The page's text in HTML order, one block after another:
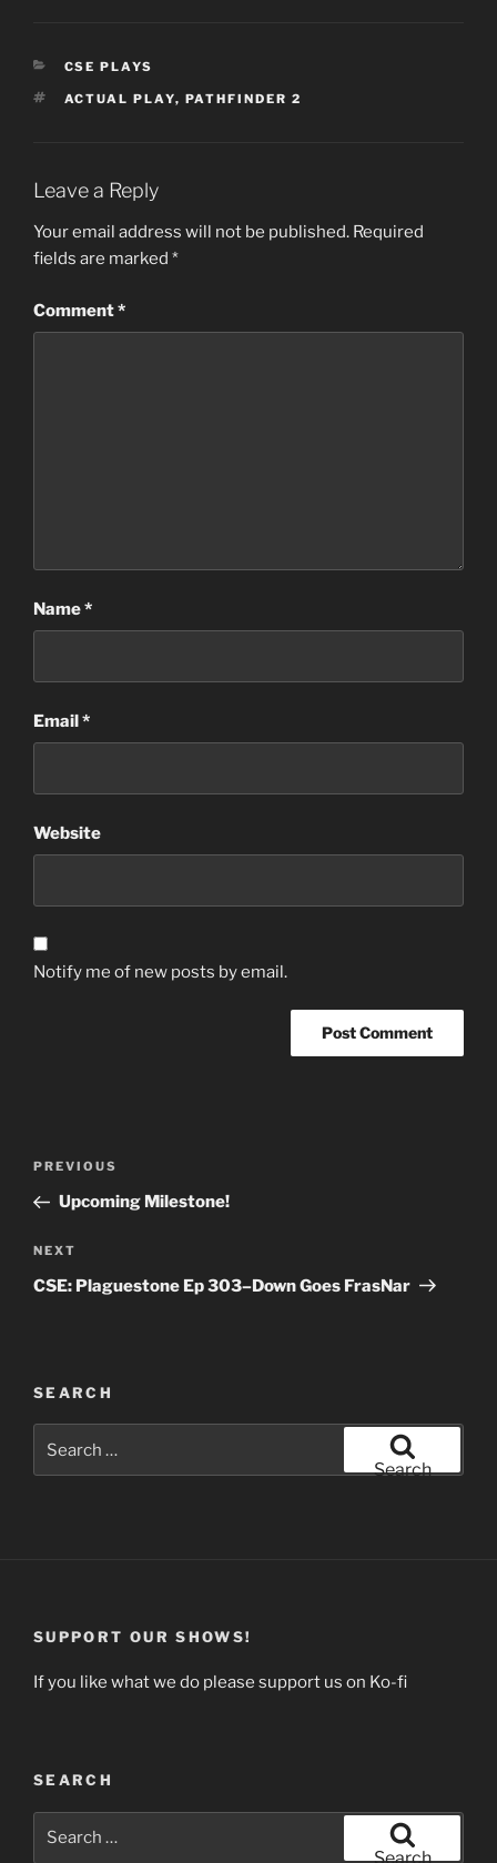
CATEGORIES
CSE PLAYS
TAGS
ACTUAL PLAY, PATHFINDER 2
Leave a Reply
Your email address will not be published. Required
fields are marked *
Comment*
Name*
Email*
Website
Notify me of new posts by email.
Previous
Post
PREVIOUS
Upcoming Milestone!
Next
Post
NEXT
CSE: Plaguestone Ep 303–Down Goes FrasNar
SEARCH
for:
Search
SUPPORT OUR SHOWS!
If you like what we do please support us on Ko-fi
SEARCH
Search